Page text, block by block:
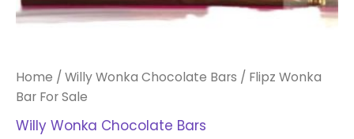
Home / Willy Wonka Chocolate Bars / Flipz Wonka
Bar For Sale
Willy Wonka Chocolate Bars